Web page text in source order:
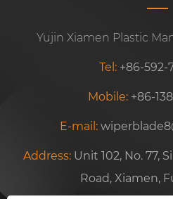
Yujin Xiamen Plastic
Tel: +86-592-
Mobile: +86-
E-mail:
Address: Unit 102, No. 77,
Road, Xiamen,